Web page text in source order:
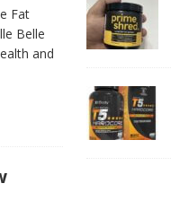
Fat
Belle
and